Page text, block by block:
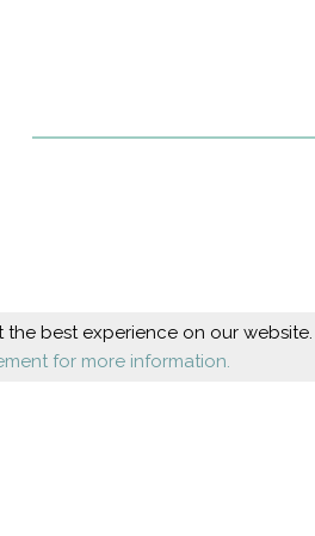
best experience on our website.
for more information.